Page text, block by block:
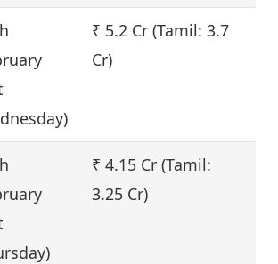
₹ 5.2 Cr (Tamil: 3.7
Cr)
₹ 4.15 Cr (Tamil:
3.25 Cr)